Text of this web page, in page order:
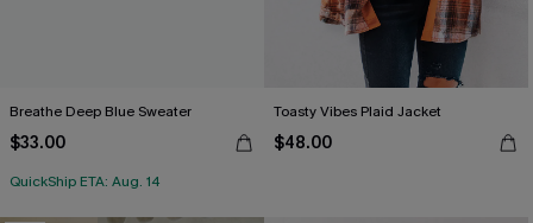
Breathe Deep Blue Sweater
$33.00
QuickShip ETA: Aug. 14
Toasty Vibes Plaid Jacket
$48.00